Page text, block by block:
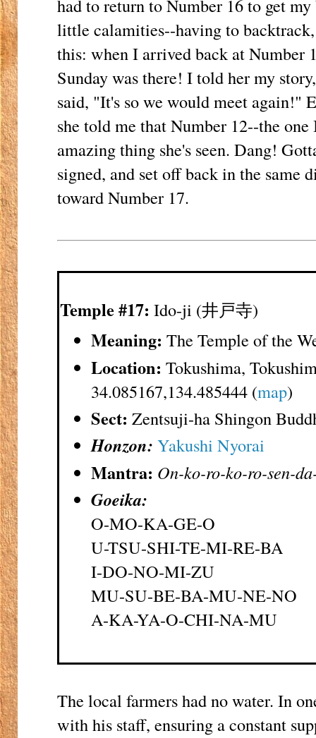
had to return to Number 16 to get
little calamities--having to
this: when I arrived back at
Sunday was there! I told her my
said, "It's so we would meet again!"
she told me that Number 12--the
amazing thing she's seen. Dang!
signed, and set off back in the same
toward Number 17.
Temple #17: Ido-ji (井戸寺)
Meaning: The Temple of the
Location: Tokushima,
34.085167,134.485444 (map)
Sect: Zentsuji-ha Shingon
Honzon: Yakushi Nyorai
Mantra: On-ko-ro-ko-ro-sen-
Goeika:
O-MO-KA-GE-O
U-TSU-SHI-TE-MI-RE-BA
I-DO-NO-MI-ZU
MU-SU-BE-BA-MU-NE-NO
A-KA-YA-O-CHI-NA-MU
The local farmers had no water. In
with his staff, ensuring a constant